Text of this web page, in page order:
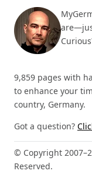
9,859 pages with
to enhance your
country, Germany.
Got a question?
© Copyright
Reserved.